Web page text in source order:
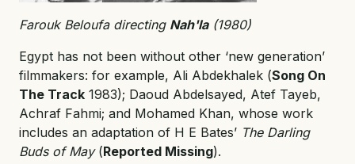
Farouk Beloufa directing Nah'la(1980)
Egypt has not been without other ‘new generation’
filmmakers: for example, Ali Abdekhalek (Song On
The Track 1983); Daoud Abdelsayed, Atef Tayeb,
Achraf Fahmi; and Mohamed Khan, whose work
includes an adaptation of H E Bates’ The Darling
Buds of May (Reported Missing).